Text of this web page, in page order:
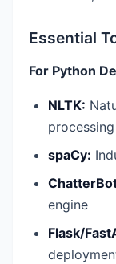
Essential
For Python
NLTK:
processing
spaCy:
engine
Flask/